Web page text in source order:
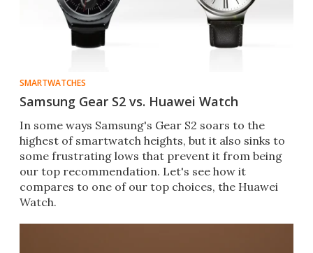
SMARTWATCHES
Samsung Gear S2 vs. Huawei Watch
In some ways Samsung's G​ear S2 soars to the
highest of smartwatch heights, but it also sinks to
some frustrating lows that prevent it from being
our top recommendation. Let's see how it
compares to one of our top choices, the Huawei
Watch.